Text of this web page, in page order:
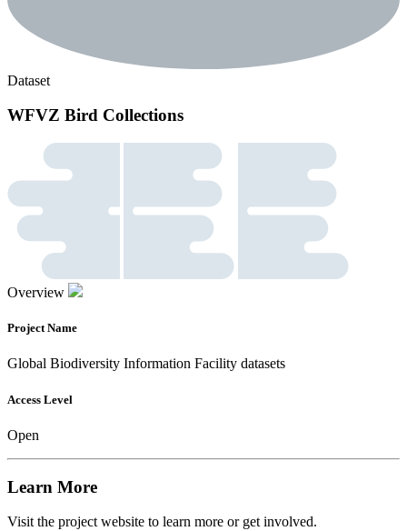
Dataset
WFVZ Bird Collections
Overview
Project Name
Global Biodiversity Information Facility datasets
Access Level
Open
Learn More
Visit the project website to learn more or get involved.